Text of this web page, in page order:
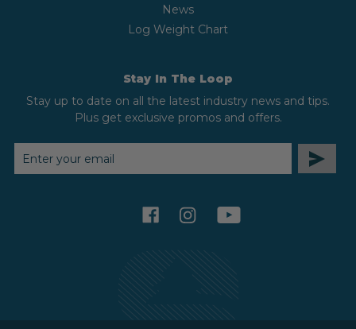
News
Log Weight Chart
Stay In The Loop
Stay up to date on all the latest industry news and tips.
Plus get exclusive promos and offers.
EMAIL
ADDRESS
facebookinstagramyoutube